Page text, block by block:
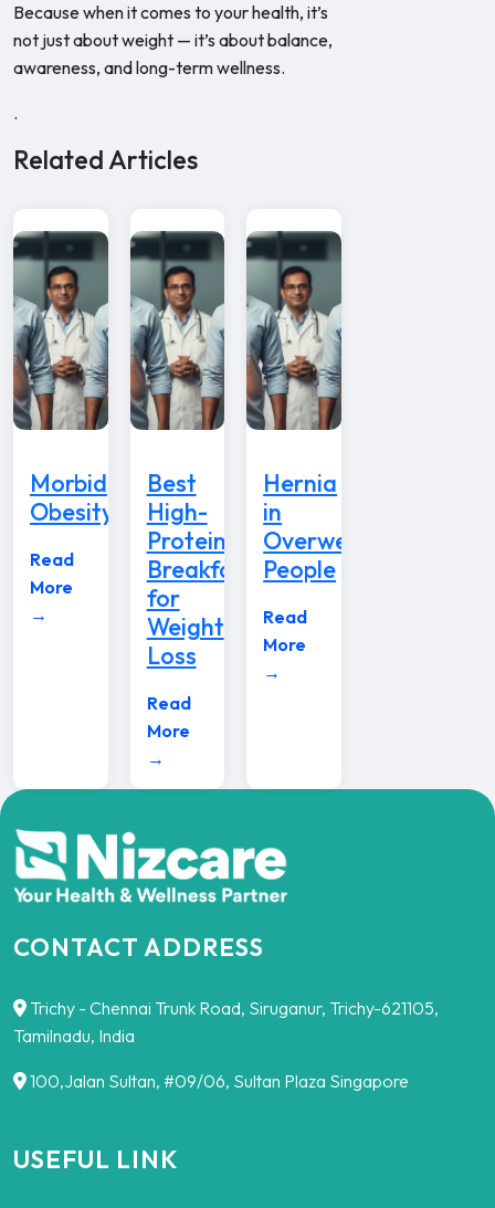
Because when it comes to your health, it’s
not just about weight — it’s about balance,
awareness, and long-term wellness.
.
Related Articles
Morbid
Obesity
Read
More
→
Best
High-
Protein
Breakfast
for
Weight
Loss
Read
More
→
Hernia
in
Overweight
People
Read
More
→
CONTACT ADDRESS
Trichy - Chennai Trunk Road, Siruganur, Trichy-621105,
Tamilnadu, India
100,Jalan Sultan, #09/06, Sultan Plaza Singapore
USEFUL LINK